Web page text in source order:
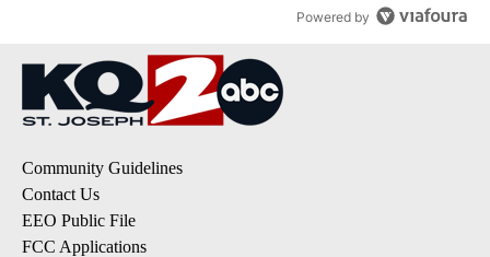
Powered by
Community Guidelines
Contact Us
EEO Public File
FCC Applications